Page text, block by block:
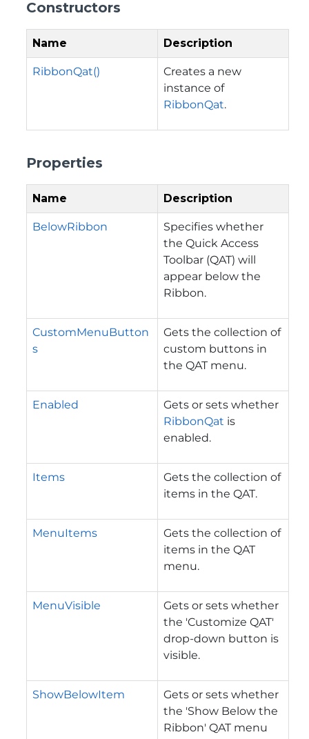
Constructors
Name Description
RibbonQat()
Creates a new
instance of
RibbonQat.
Properties
Name Description
BelowRibbon
Specifies whether
the Quick Access
Toolbar (QAT) will
appear below the
Ribbon.
CustomMenuButton
s
Gets the collection of
custom buttons in
the QAT menu.
Enabled
Gets or sets whether
RibbonQat is
enabled.
Items
Gets the collection of
items in the QAT.
MenuItems
Gets the collection of
items in the QAT
menu.
MenuVisible
Gets or sets whether
the 'Customize QAT'
drop-down button is
visible.
ShowBelowItem
Gets or sets whether
the 'Show Below the
Ribbon' QAT menu